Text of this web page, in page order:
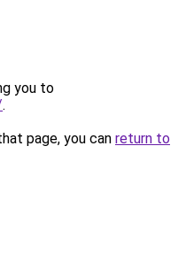
you to
.
page, you can return to